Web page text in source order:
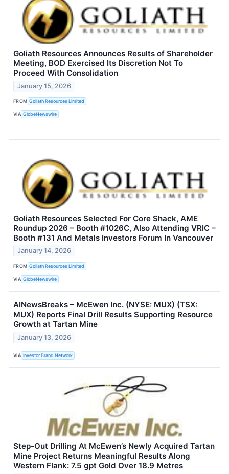
Goliath Resources Announces Results of Shareholder
Meeting, BOD Exercised Its Discretion Not To
Proceed With Consolidation
January 15, 2026
FROM Goliath Resources Limited
VIA GlobeNewswire
Goliath Resources Selected For Core Shack, AME
Roundup 2026 – Booth #1026C, Also Attending VRIC –
Booth #131 And Metals Investors Forum In Vancouver
January 14, 2026
FROM Goliath Resources Limited
VIA GlobeNewswire
AINewsBreaks – McEwen Inc. (NYSE: MUX) (TSX:
MUX) Reports Final Drill Results Supporting Resource
Growth at Tartan Mine
January 13, 2026
VIA Investor Brand Network
Step-Out Drilling At McEwen’s Newly Acquired Tartan
Mine Project Returns Meaningful Results Along
Western Flank: 7.5 gpt Gold Over 18.9 Metres